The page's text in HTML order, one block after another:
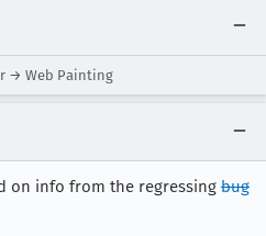
→ Web Painting
on info from the regressing bug